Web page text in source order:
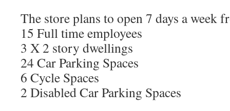
The store plans to open 7 days a week
15 Full time employees
3 X 2 story dwellings
24 Car Parking Spaces
6 Cycle Spaces
2 Disabled Car Parking Spaces